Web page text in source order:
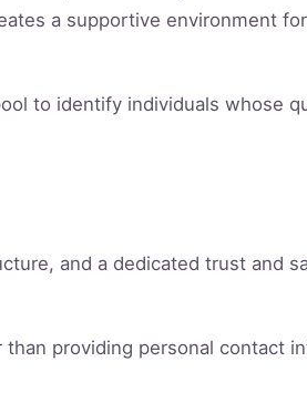
a supportive environment
to identify individuals whose
and a dedicated trust and
providing personal contact